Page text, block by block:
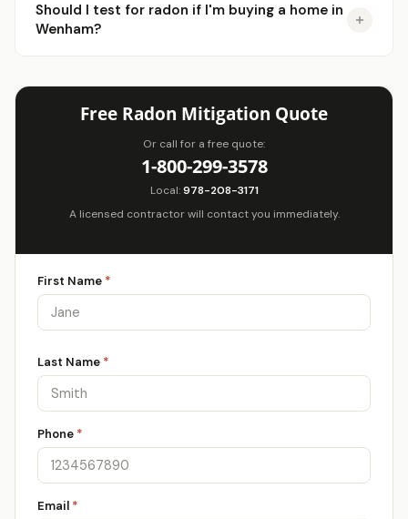
Should I test for radon if I'm buying a home in
Wenham?
Free Radon Mitigation Quote
Or call for a free quote:
1-800-299-3578
Local:978-208-3171
A licensed contractor will contact you immediately.
First Name *
Last Name *
Phone *
Email *